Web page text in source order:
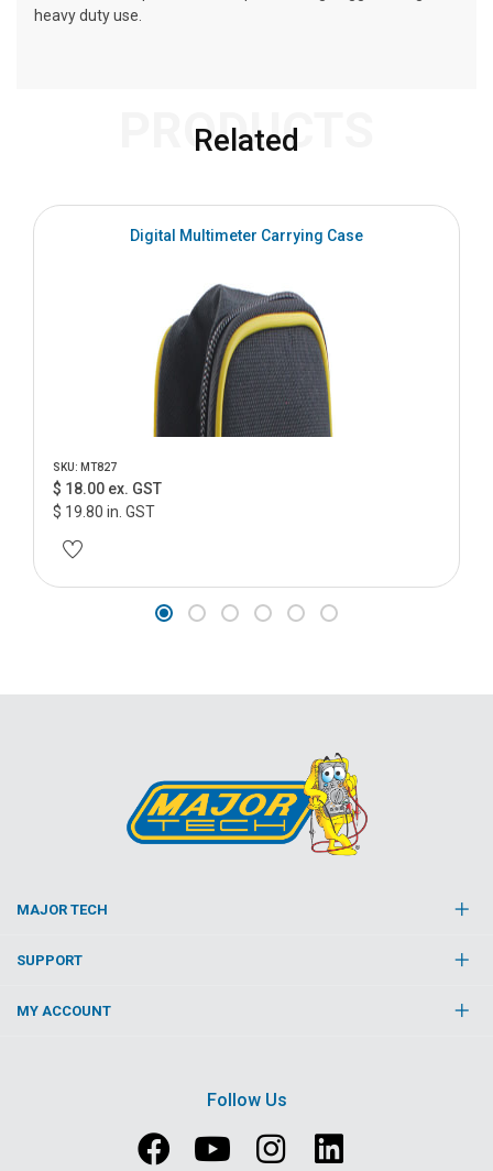
heavy duty use.
Related
PRODUCTS
Digital Multimeter Carrying Case
SKU: MT827
$ 18.00 ex. GST
$ 19.80 in. GST
MAJOR TECH
SUPPORT
MY ACCOUNT
Follow Us